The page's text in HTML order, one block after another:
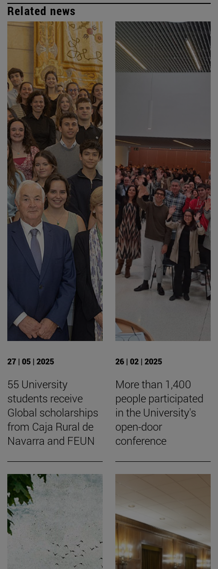
Related news
27 | 05 | 2025
55 University
students receive
Global scholarships
from Caja Rural de
Navarra and FEUN
26 | 02 | 2025
More than 1,400
people participated
in the University's
open-door
conference